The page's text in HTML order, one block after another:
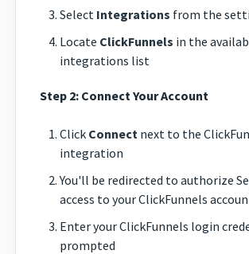
Select Integrations from the
Locate ClickFunnels in the
integrations list
Step 2: Connect Your Account
Click Connect next to the
integration
You'll be redirected to authorize
access to your ClickFunnels
Enter your ClickFunnels login
prompted